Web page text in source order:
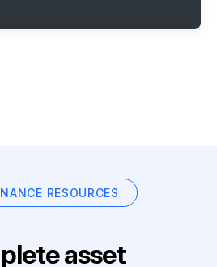
RESOURCES
asset